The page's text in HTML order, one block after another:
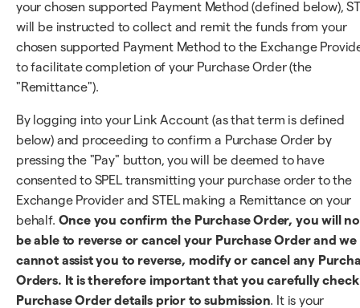
your chosen supported Payment Method (defined below),
will be instructed to collect and remit the funds from your
chosen supported Payment Method to the Exchange
to facilitate completion of your Purchase Order (the
"Remittance").
By logging into your Link Account (as that term is defined
below) and proceeding to confirm a Purchase Order by
pressing the "Pay" button, you will be deemed to have
consented to SPEL transmitting your purchase order to the
Exchange Provider and STEL making a Remittance on your
behalf. Once you confirm the Purchase Order, you will
be able to reverse or cancel your Purchase Order and we
cannot assist you to reverse, modify or cancel any
Orders. It is therefore important that you carefully check
Purchase Order details prior to submission. It is your